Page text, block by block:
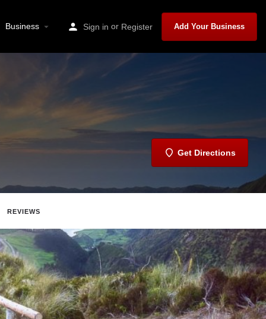
Business Sign in or Register Add Your Business
Get Directions
REVIEWS
Share